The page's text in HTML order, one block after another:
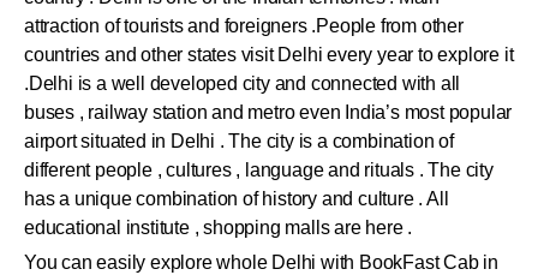
attraction of tourists and foreigners .People from other
countries and other states visit Delhi every year to explore it
.Delhi is a well developed city and connected with all
buses , railway station and metro even India’s most popular
airport situated in Delhi . The city is a combination of
different people , cultures , language and rituals . The city
has a unique combination of history and culture . All
educational institute , shopping malls are here .
You can easily explore whole Delhi with BookFast Cab in